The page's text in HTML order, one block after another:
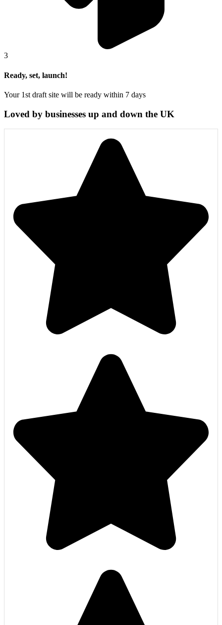
3
Ready, set, launch!
Your 1st draft site will be ready within 7 days
Loved by businesses up and down the UK